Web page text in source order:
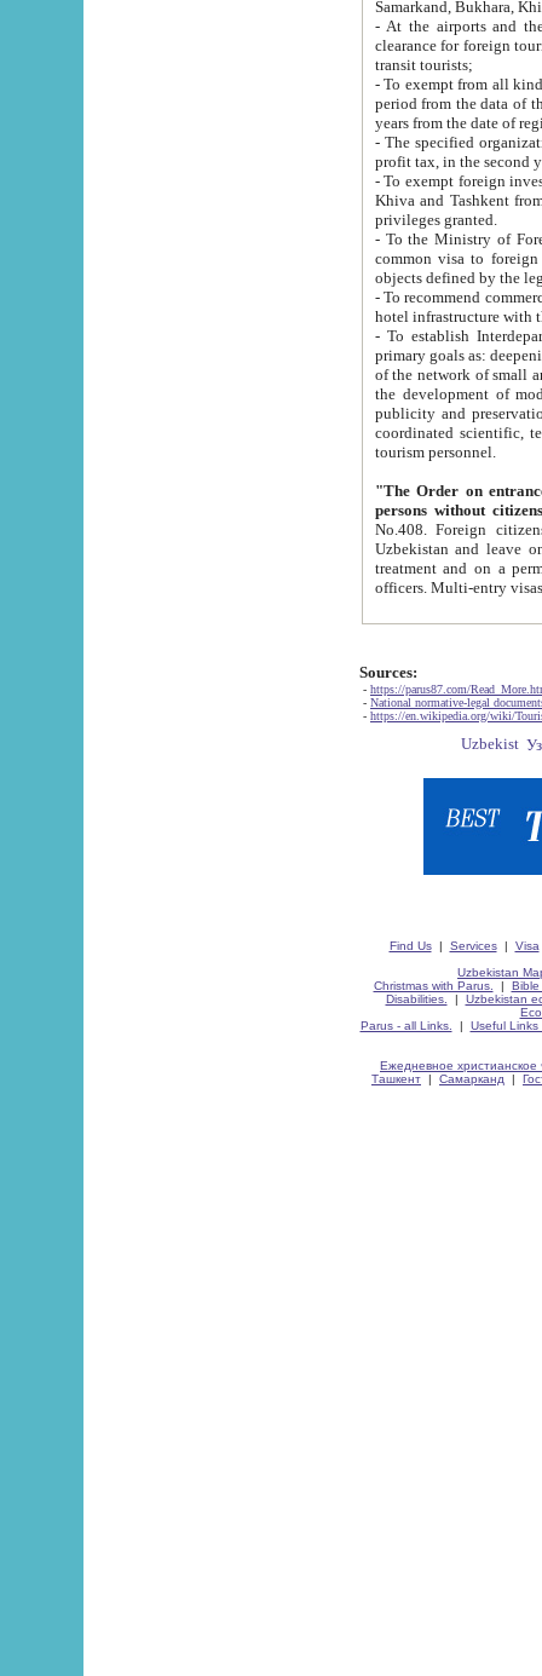
Samarkand, Bukhara,
- At the airports and the
clearance for foreign tourists, which corresponds
transit tourists;
- To exempt from all kinds of taxes
period from the data of their establishment till the date of
years from the date
- The specified organizations
- To exempt foreign investors
Khiva and Tashkent from the payment of
privileges granted.
- To the Ministry of Foreign
common visa to foreign tourists, which is
- To recommend commercial banks
- To establish
primary goals as: deepening of economic reforms
of the network of small and medium hotels, motel and camping at a level of world standards; assistance to
the development of modern
publicity and preservation of unique tourist potential
coordinated scientific, technical and investment policy in tourism; providing training and retraining of
tourism personnel.
"The Order on entrance to
persons without
No.408. Foreign citizens, including citizens from CIS
Uzbekistan and leave on the reasons of private and business affairs, as tourists, for rest, study, work,
treatment and on a permanent
Sources:
- https://parus87.com/
- National normative-legal
- https://en.wikipedia.org/wiki/
Find Us| Services| Visa
Uzbekistan
Christmas with Parus.
| Bible
Disabilities.
| Uzbekistan
Parus - all Links.
| Useful Links
Ежедневное христианское
Ташкент | Самарканд |